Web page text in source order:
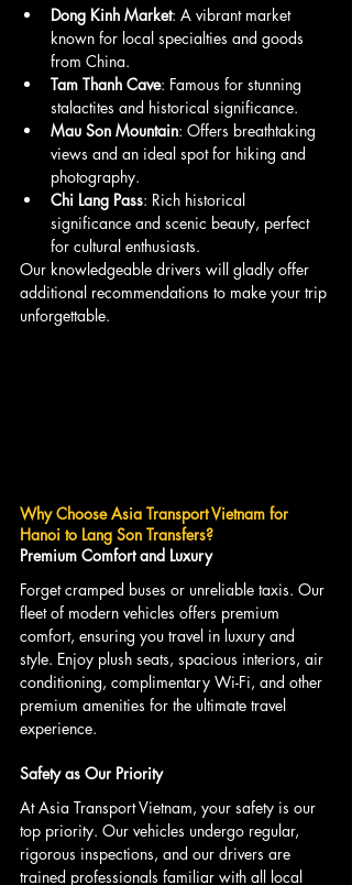
Dong Kinh Market: A vibrant market
known for local specialties and goods
from China.
Tam Thanh Cave: Famous for stunning
stalactites and historical significance.
Mau Son Mountain: Offers breathtaking
views and an ideal spot for hiking and
photography.
Chi Lang Pass: Rich historical
significance and scenic beauty, perfect
for cultural enthusiasts.
Our knowledgeable drivers will gladly offer
additional recommendations to make your trip
unforgettable.
Why Choose Asia Transport Vietnam for
Hanoi to Lang Son Transfers?
Premium Comfort and Luxury
Forget cramped buses or unreliable taxis. Our
fleet of modern vehicles offers premium
comfort, ensuring you travel in luxury and
style. Enjoy plush seats, spacious interiors, air
conditioning, complimentary Wi-Fi, and other
premium amenities for the ultimate travel
experience.
Safety as Our Priority
At Asia Transport Vietnam, your safety is our
top priority. Our vehicles undergo regular,
rigorous inspections, and our drivers are
trained professionals familiar with all local